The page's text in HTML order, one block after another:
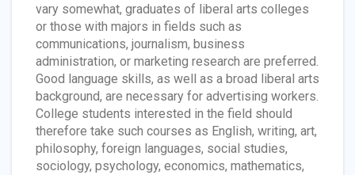
vary somewhat, graduates of liberal arts colleges
or those with majors in fields such as
communications, journalism, business
administration, or marketing research are preferred.
Good language skills, as well as a broad liberal arts
background, are necessary for advertising workers.
College students interested in the field should
therefore take such courses as English, writing, art,
philosophy, foreign languages, social studies,
sociology, psychology, economics, mathematics,